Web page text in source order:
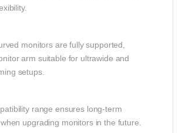
monitors are fully supported,
arm suitable for ultrawide and
setups.
range ensures long-term
upgrading monitors in the future.